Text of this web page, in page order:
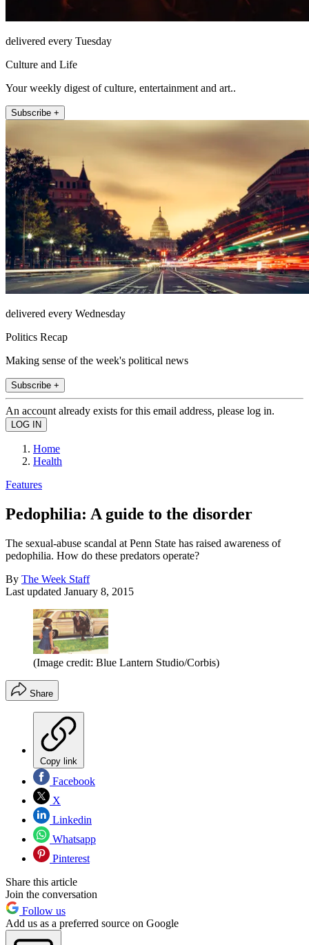
delivered every Tuesday
Culture and Life
Your weekly digest of culture, entertainment and art..
Subscribe +
delivered every Wednesday
Politics Recap
Making sense of the week's political news
Subscribe +
An account already exists for this email address, please log in.
Home
Health
Features
Pedophilia: A guide to the disorder
The sexual-abuse scandal at Penn State has raised awareness of
pedophilia. How do these predators operate?
By The Week Staff
Last updated January 8, 2015
(Image credit: Blue Lantern Studio/Corbis)
Share
Copy link
Facebook
X
Linkedin
Whatsapp
Pinterest
Share this article
Join the conversation
Follow us
Add us as a preferred source on Google